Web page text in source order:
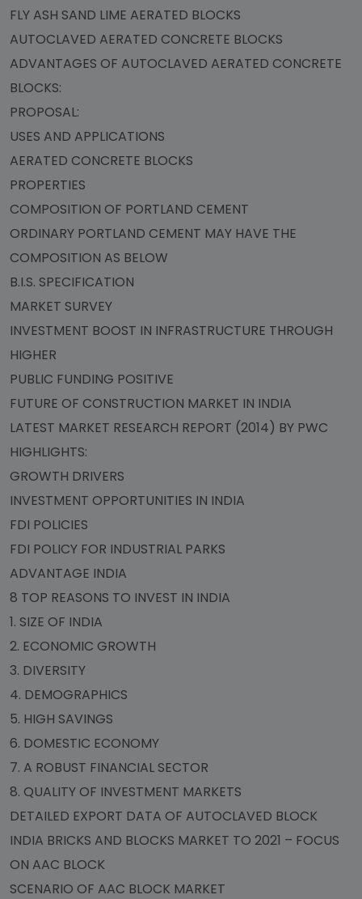
FLY ASH SAND LIME AERATED BLOCKS
AUTOCLAVED AERATED CONCRETE BLOCKS
ADVANTAGES OF AUTOCLAVED AERATED CONCRETE
BLOCKS:
PROPOSAL:
USES AND APPLICATIONS
AERATED CONCRETE BLOCKS
PROPERTIES
COMPOSITION OF PORTLAND CEMENT
ORDINARY PORTLAND CEMENT MAY HAVE THE
COMPOSITION AS BELOW
B.I.S. SPECIFICATION
MARKET SURVEY
INVESTMENT BOOST IN INFRASTRUCTURE THROUGH
HIGHER
PUBLIC FUNDING POSITIVE
FUTURE OF CONSTRUCTION MARKET IN INDIA
LATEST MARKET RESEARCH REPORT (2014) BY PWC
HIGHLIGHTS:
GROWTH DRIVERS
INVESTMENT OPPORTUNITIES IN INDIA
FDI POLICIES
FDI POLICY FOR INDUSTRIAL PARKS
ADVANTAGE INDIA
8 TOP REASONS TO INVEST IN INDIA
1. SIZE OF INDIA
2. ECONOMIC GROWTH
3. DIVERSITY
4. DEMOGRAPHICS
5. HIGH SAVINGS
6. DOMESTIC ECONOMY
7. A ROBUST FINANCIAL SECTOR
8. QUALITY OF INVESTMENT MARKETS
DETAILED EXPORT DATA OF AUTOCLAVED BLOCK
INDIA BRICKS AND BLOCKS MARKET TO 2021 – FOCUS
ON AAC BLOCK
SCENARIO OF AAC BLOCK MARKET